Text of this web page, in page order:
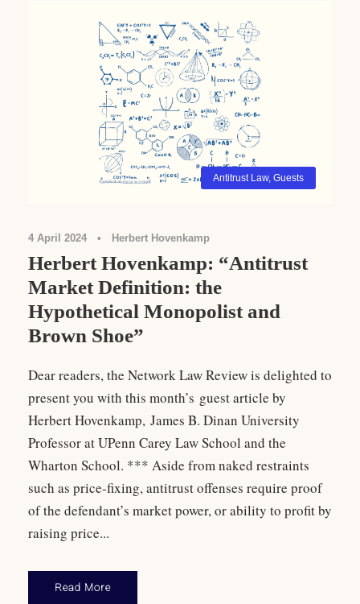
Antitrust Law, Guests
4 April 2024 • Herbert Hovenkamp
Herbert Hovenkamp: “Antitrust
Market Definition: the
Hypothetical Monopolist and
Brown Shoe”
Dear readers, the Network Law Review is delighted to
present you with this month’s guest article by
Herbert Hovenkamp, James B. Dinan University
Professor at UPenn Carey Law School and the
Wharton School. *** Aside from naked restraints
such as price-fixing, antitrust offenses require proof
of the defendant’s market power, or ability to profit by
raising price...
Read More